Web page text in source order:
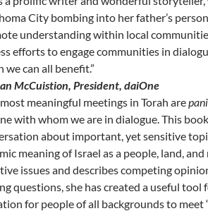
City bombing into her father’s
understanding within local
efforts to engage communities in
we can all benefit.”
McCuistion, President, daiOne
meaningful meetings in Torah are
with whom we are in dialogue. This
about important, yet sensitive
meaning of Israel as a people, land,
issues and describes competing
questions, she has created a useful
for people of all backgrounds to meet